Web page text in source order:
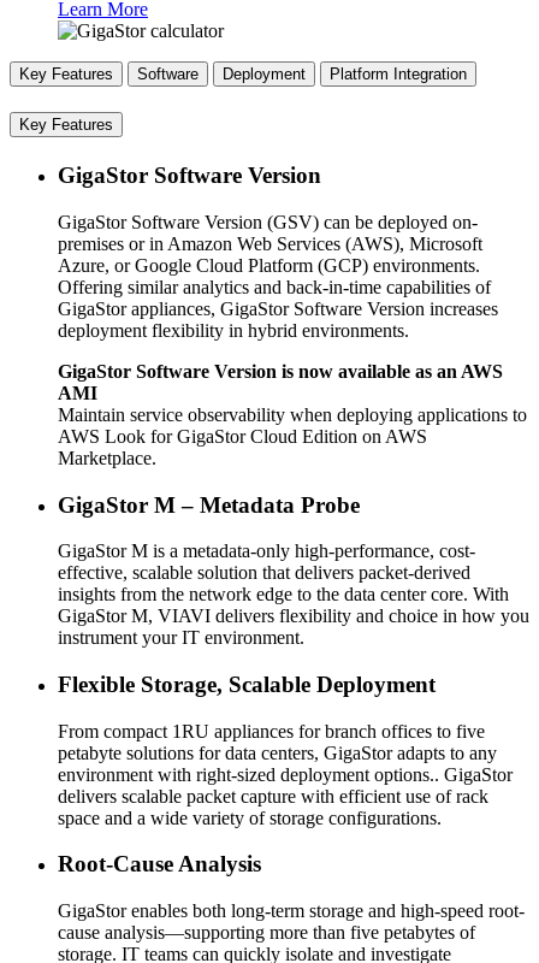
Learn More
Key Features Software Deployment Platform Integration
Key Features
GigaStor Software Version
GigaStor Software Version (GSV) can be deployed on-
premises or in Amazon Web Services (AWS), Microsoft
Azure, or Google Cloud Platform (GCP) environments.
Offering similar analytics and back-in-time capabilities of
GigaStor appliances, GigaStor Software Version increases
deployment flexibility in hybrid environments.
GigaStor Software Version is now available as an AWS
AMI
Maintain service observability when deploying applications to
AWS Look for GigaStor Cloud Edition on AWS
Marketplace.
GigaStor M – Metadata Probe
GigaStor M is a metadata-only high-performance, cost-
effective, scalable solution that delivers packet-derived
insights from the network edge to the data center core. With
GigaStor M, VIAVI delivers flexibility and choice in how you
instrument your IT environment.
Flexible Storage, Scalable Deployment
From compact 1RU appliances for branch offices to five
petabyte solutions for data centers, GigaStor adapts to any
environment with right-sized deployment options.. GigaStor
delivers scalable packet capture with efficient use of rack
space and a wide variety of storage configurations.
Root-Cause Analysis
GigaStor enables both long-term storage and high-speed root-
cause analysis—supporting more than five petabytes of
storage. IT teams can quickly isolate and investigate